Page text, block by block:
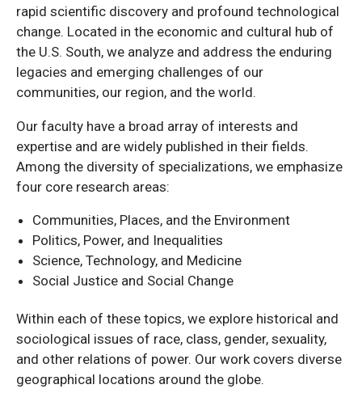
rapid scientific discovery and profound technological
change. Located in the economic and cultural hub of
the U.S. South, we analyze and address the enduring
legacies and emerging challenges of our
communities, our region, and the world.
Our faculty have a broad array of interests and
expertise and are widely published in their fields.
Among the diversity of specializations, we emphasize
four core research areas:
Communities, Places, and the Environment
Politics, Power, and Inequalities
Science, Technology, and Medicine
Social Justice and Social Change
Within each of these topics, we explore historical and
sociological issues of race, class, gender, sexuality,
and other relations of power. Our work covers diverse
geographical locations around the globe.